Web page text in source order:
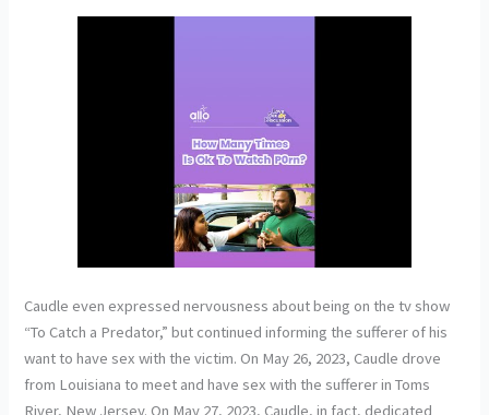
Caudle even expressed nervousness about being on the tv show
“To Catch a Predator,” but continued informing the sufferer of his
want to have sex with the victim. On May 26, 2023, Caudle drove
from Louisiana to meet and have sex with the sufferer in Toms
River, New Jersey. On May 27, 2023, Caudle, in fact, dedicated